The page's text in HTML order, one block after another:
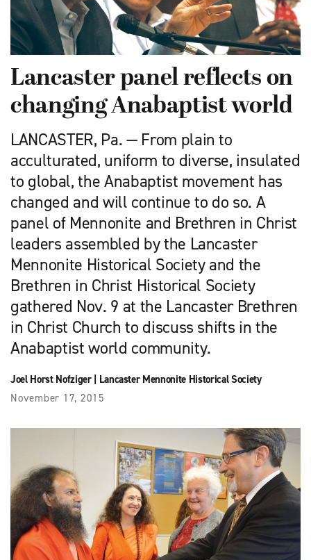
Lancaster panel reflects on
changing Anabaptist world
LANCASTER, Pa. — From plain to
acculturated, uniform to diverse, insulated
to global, the Anabaptist movement has
changed and will continue to do so. A
panel of Mennonite and Brethren in Christ
leaders assembled by the Lancaster
Mennonite Historical Society and the
Brethren in Christ Historical Society
gathered Nov. 9 at the Lancaster Brethren
in Christ Church to discuss shifts in the
Anabaptist world community.
Joel Horst Nofziger| Lancaster Mennonite Historical Society
November 17, 2015